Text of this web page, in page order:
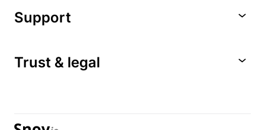
Support
Trust & legal